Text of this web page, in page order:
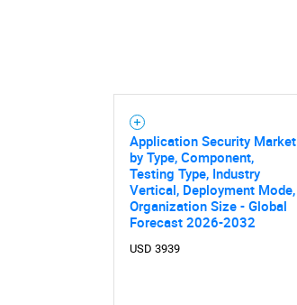
Application Security Market
by Type, Component,
Testing Type, Industry
Vertical, Deployment Mode,
Organization Size - Global
Forecast 2026-2032
USD 3939